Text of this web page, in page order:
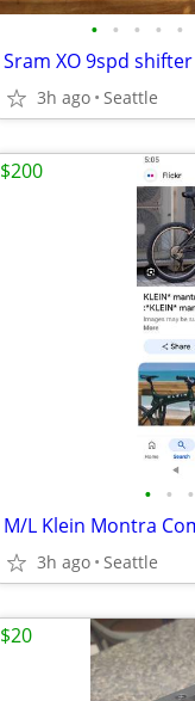
• • • • •
Sram XO 9spd
3h ago Seattle
• • •
3h ago Seattle
$200
$20